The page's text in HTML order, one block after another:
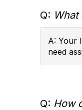
Q:
A: Your
need
Q: How